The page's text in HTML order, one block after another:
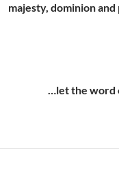
majesty, dominion
…let the word